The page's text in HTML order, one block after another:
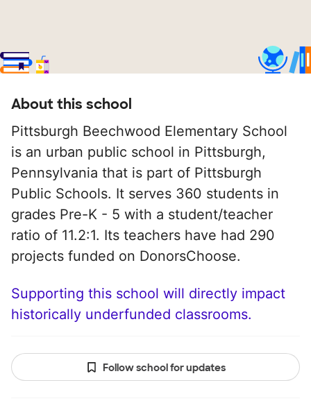
About this school
Pittsburgh Beechwood Elementary School
is an urban public school in Pittsburgh,
Pennsylvania that is part of Pittsburgh
Public Schools. It serves 360 students in
grades Pre-K - 5 with a student/teacher
ratio of 11.2:1. Its teachers have had 290
projects funded on DonorsChoose.
Supporting this school will directly impact
historically underfunded classrooms.
Follow school for updates